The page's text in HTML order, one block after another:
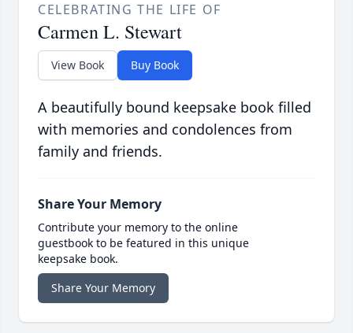
CELEBRATING THE LIFE OF
Carmen L. Stewart
View Book Buy Book
A beautifully bound keepsake book filled
with memories and condolences from
family and friends.
Share Your Memory
Contribute your memory to the online
guestbook to be featured in this unique
keepsake book.
Share Your Memory